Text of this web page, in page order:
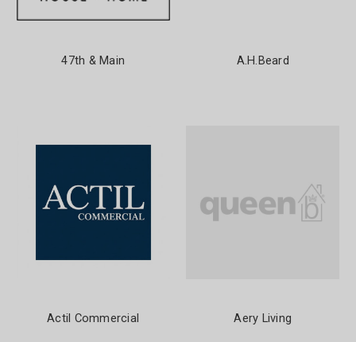
47th & Main A.H.Beard
Actil Commercial Aery Living